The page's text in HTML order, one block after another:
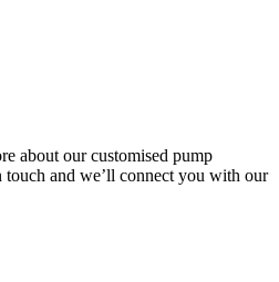
about our customised pump
and we’ll connect you with our